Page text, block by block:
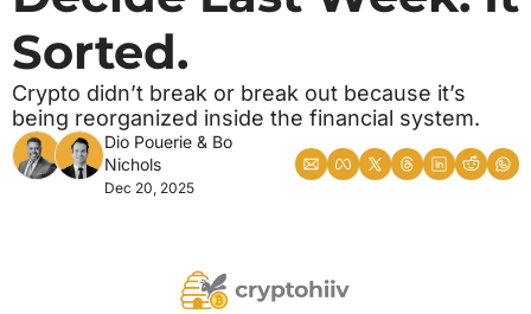
Sorted.
Crypto didn’t break or break out because it’s
being reorganized inside the financial system.
Dio Pouerie & Bo
Nichols
Dec 20, 2025